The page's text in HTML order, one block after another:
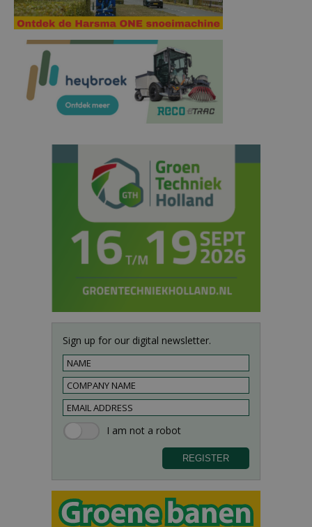
Sign up for our digital newsletter.